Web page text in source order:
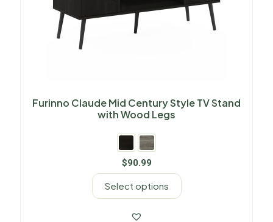
Furinno Claude Mid Century Style TV Stand
with Wood Legs
$90.99
Select options